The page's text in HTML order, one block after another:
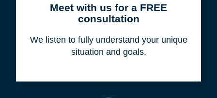
Meet with us for a FREE
consultation
We listen to fully understand your unique
situation and goals.